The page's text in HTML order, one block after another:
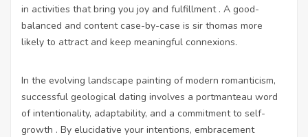
in activities that bring you joy and fulfillment . A good-
balanced and content case-by-case is sir thomas more
likely to attract and keep meaningful connexions.
In the evolving landscape painting of modern romanticism,
successful geological dating involves a portmanteau word
of intentionality, adaptability, and a commitment to self-
growth . By elucidative your intentions, embracement